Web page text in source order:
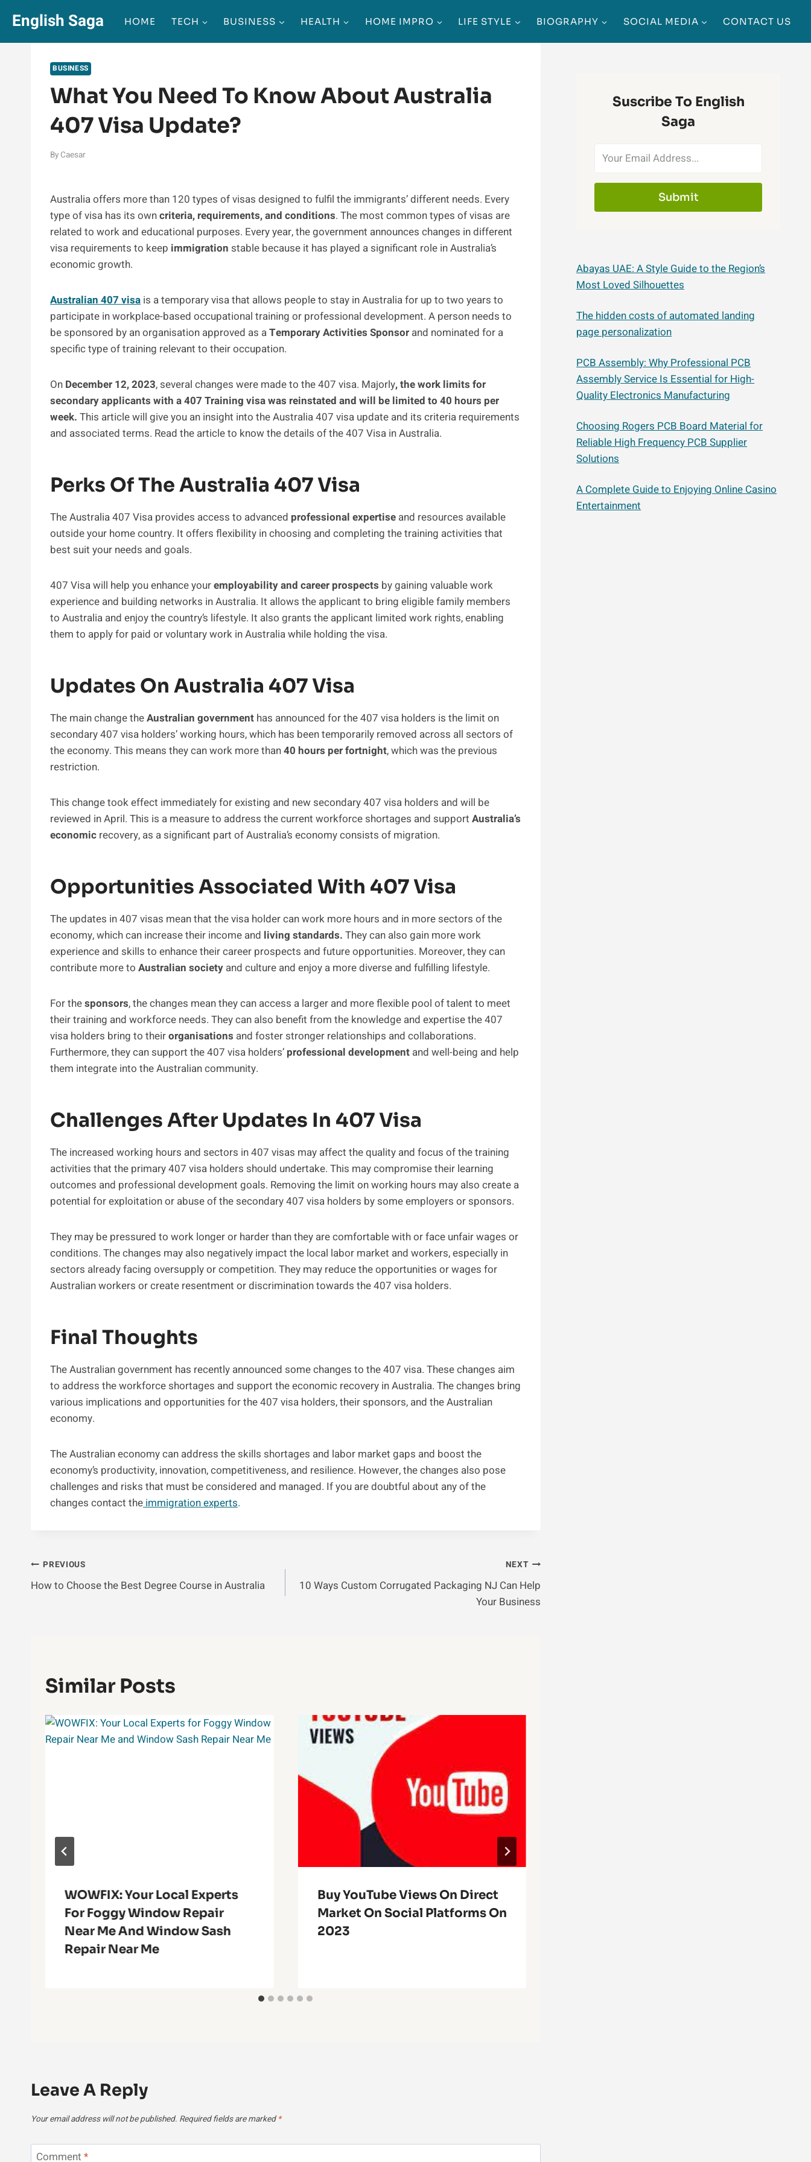
content
English Saga HOME TECH BUSINESS HEALTH HOME IMPRO LIFE STYLE BIOGRAPHY SOCIAL MEDIA CONTACT US
BUSINESS
What You Need To Know About Australia
407 Visa Update?
By Caesar
Australia offers more than 120 types of visas designed to fulfil the immigrants’ different needs. Every
type of visa has its owncriteria, requirements, and conditions. The most common types of visas are
related to work and educational purposes. Every year, the government announces changes in different
visa requirements to keep immigration stable because it has played a significant role in Australia’s
economic growth.
Australian 407 visa is a temporary visa that allows people to stay in Australia for up to two years to
participate in workplace-based occupational training or professional development. A person needs to
be sponsored by an organisation approved as aTemporary Activities Sponsor and nominated for a
specific type of training relevant to their occupation.
On December 12, 2023, several changes were made to the 407 visa. Majorly, the work limits for
secondary applicants with a 407 Training visa was reinstated and will be limited to 40 hours per
week. This article will give you an insight into the Australia 407 visa update and its criteria requirements
and associated terms. Read the article to know the details of the 407 Visa in Australia.
Perks Of The Australia 407 Visa
The Australia 407 Visa provides access to advanced professional expertise and resources available
outside your home country. It offers flexibility in choosing and completing the training activities that
best suit your needs and goals.
407 Visa will help you enhance youremployability and career prospects by gaining valuable work
experience and building networks in Australia. It allows the applicant to bring eligible family members
to Australia and enjoy the country’s lifestyle. It also grants the applicant limited work rights, enabling
them to apply for paid or voluntary work in Australia while holding the visa.
Updates On Australia 407 Visa
The main change theAustralian government has announced for the 407 visa holders is the limit on
secondary 407 visa holders’ working hours, which has been temporarily removed across all sectors of
the economy. This means they can work more than40 hours per fortnight, which was the previous
restriction.
This change took effect immediately for existing and new secondary 407 visa holders and will be
reviewed in April. This is a measure to address the current workforce shortages and support Australia’s
economic recovery, as a significant part of Australia’s economy consists of migration.
Opportunities Associated With 407 Visa
The updates in 407 visas mean that the visa holder can work more hours and in more sectors of the
economy, which can increase their income and living standards. They can also gain more work
experience and skills to enhance their career prospects and future opportunities. Moreover, they can
contribute more to Australian society and culture and enjoy a more diverse and fulfilling lifestyle.
For thesponsors, the changes mean they can access a larger and more flexible pool of talent to meet
their training and workforce needs. They can also benefit from the knowledge and expertise the 407
visa holders bring to theirorganisations and foster stronger relationships and collaborations.
Furthermore, they can support the 407 visa holders’ professional development and well-being and help
them integrate into the Australian community.
Challenges After Updates In 407 Visa
The increased working hours and sectors in 407 visas may affect the quality and focus of the training
activities that the primary 407 visa holders should undertake. This may compromise their learning
outcomes and professional development goals. Removing the limit on working hours may also create a
potential for exploitation or abuse of the secondary 407 visa holders by some employers or sponsors.
They may be pressured to work longer or harder than they are comfortable with or face unfair wages or
conditions. The changes may also negatively impact the local labor market and workers, especially in
sectors already facing oversupply or competition. They may reduce the opportunities or wages for
Australian workers or create resentment or discrimination towards the 407 visa holders.
Final Thoughts
The Australian government has recently announced some changes to the 407 visa. These changes aim
to address the workforce shortages and support the economic recovery in Australia. The changes bring
various implications and opportunities for the 407 visa holders, their sponsors, and the Australian
economy.
The Australian economy can address the skills shortages and labor market gaps and boost the
economy’s productivity, innovation, competitiveness, and resilience. However, the changes also pose
challenges and risks that must be considered and managed. If you are doubtful about any of the
changes contact the immigration experts.
Post
PREVIOUS
How to Choose the Best Degree Course in Australia
NEXT
10 Ways Custom Corrugated Packaging NJ Can Help
Your Business
Similar Posts
WOWFIX: Your Local Experts
For Foggy Window Repair
Near Me And Window Sash
Repair Near Me
Buy YouTube Views On Direct
Market On Social Platforms On
2023
Leave A Reply
Your email address will not be published. Required fields are marked *
Comment *
Suscribe To English
Saga
Submit
Abayas UAE: A Style Guide to the Region’s
Most Loved Silhouettes
The hidden costs of automated landing
page personalization
PCB Assembly: Why Professional PCB
Assembly Service Is Essential for High-
Quality Electronics Manufacturing
Choosing Rogers PCB Board Material for
Reliable High Frequency PCB Supplier
Solutions
A Complete Guide to Enjoying Online Casino
Entertainment